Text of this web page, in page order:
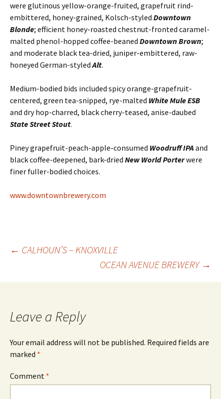
were glutinous yellow-orange-fruited, grapefruit rind-
embittered, honey-grained, Kolsch-styled Downtown
Blonde; efficient honey-roasted chestnut-fronted caramel-
malted phenol-hopped coffee-beaned Downtown Brown;
and moderate black tea-dried, juniper-embittered, raw-
honeyed German-styledAlt.
Medium-bodied bids included spicy orange-grapefruit-
centered, green tea-snipped, rye-malted White Mule ESB
and dry hop-charred, black cherry-teased, anise-daubed
State Street Stout.
Piney grapefruit-peach-apple-consumed Woodruff IPAand
black coffee-deepened, bark-dried New World Porterwere
finer fuller-bodied choices.
www.downtownbrewery.com
Post
navigation
← CALHOUN’S – KNOXVILLE
OCEAN AVENUE BREWERY →
Leave a Reply
Your email address will not be published. Required fields are
marked *
Comment *